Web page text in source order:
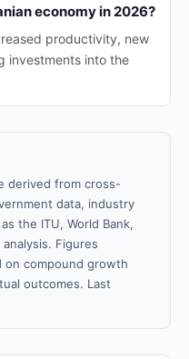
economy in 2026?
productivity, new
investments into the
derived from cross-
data, industry
the ITU, World Bank,
Figures
on compound growth
outcomes. Last